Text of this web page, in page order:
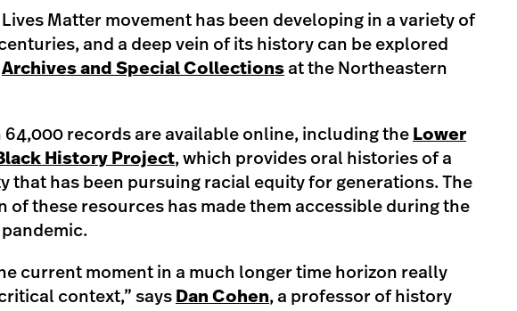
Matter movement has been developing in a variety of
and a deep vein of its history can be explored
Archives and Special Collections at the Northeastern
64,000 records are available online, including the Lower
History Project, which provides oral histories of a
that has been pursuing racial equity for generations. The
of these resources has made them accessible during the
pandemic.
current moment in a much longer time horizon really
context,” says Dan Cohen, a professor of history